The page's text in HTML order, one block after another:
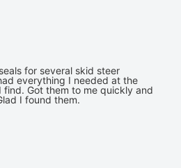
for several skid steer
everything I needed at the
Got them to me quickly and
I found them.